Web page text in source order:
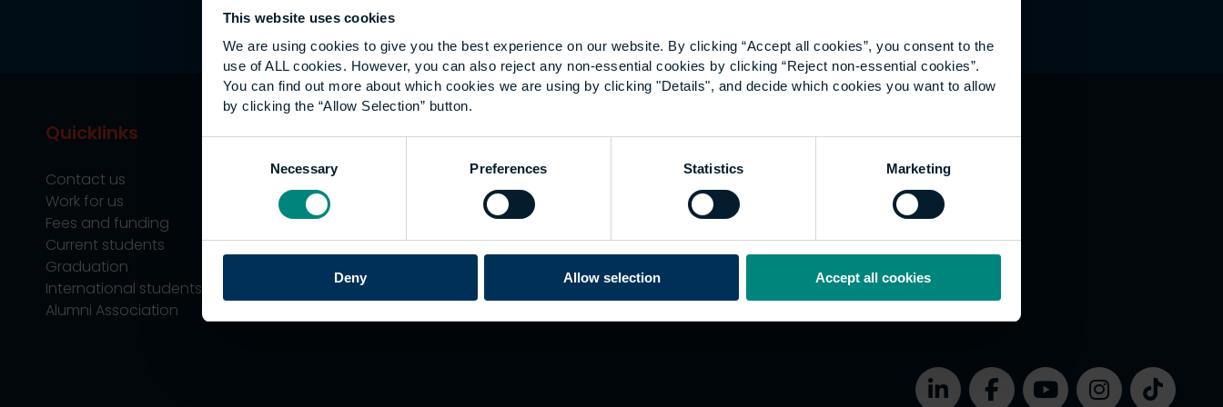
This website uses cookies
We are using cookies to give you the best experience on our website. By clicking “Accept all cookies”, you consent to the
use of ALL cookies. However, you can also reject any non-essential cookies by clicking “Reject non-essential cookies”.
You can find out more about which cookies we are using by clicking "Details", and decide which cookies you want to allow
by clicking the “Allow Selection” button.
Necessary Preferences Statistics Marketing
Deny Allow selection Accept all cookies
Quicklinks
Contact us
Work for us
Fees and funding
Current students
Graduation
International students
Alumni Association
Study
Undergraduate
Postgraduate
Apprenticeships
Support
Explore
Employers
Research
Career paths
What's happening
Website Accessibility
Cookies